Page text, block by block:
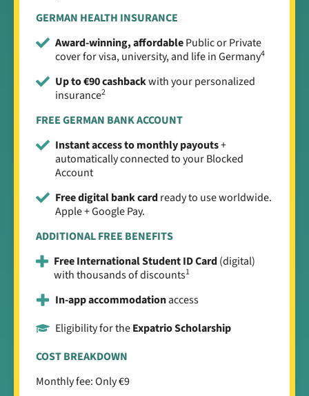
GERMAN HEALTH INSURANCE
Award-winning, affordablePublic or Private
cover for visa, university, and life in Germany4
Up to €90 cashbackwith your personalized
insurance2
FREE GERMAN BANK ACCOUNT
Instant access to monthly payouts+
automatically connected to your Blocked
Account
Free digital bank cardready to use worldwide.
Apple + Google Pay.
ADDITIONAL FREE BENEFITS
Free International Student ID Card(digital)
with thousands of discounts1
In-app accommodationaccess
Eligibility for theExpatrio Scholarship
COST BREAKDOWN
Monthly fee: Only €9